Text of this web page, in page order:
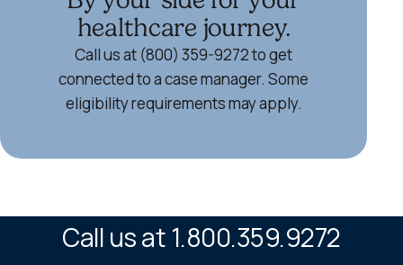
healthcare journey.
Call us at (800) 359-9272 to get
connected to a case manager. Some
eligibility requirements may apply.
Call us at 1.800.359.9272